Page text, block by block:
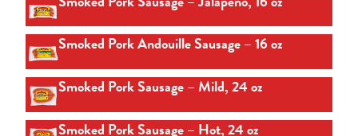
Smoked Pork Andouille Sausage – 16 oz
Smoked Pork Sausage – Mild, 24 oz
Smoked Pork Sausage – Hot, 24 oz